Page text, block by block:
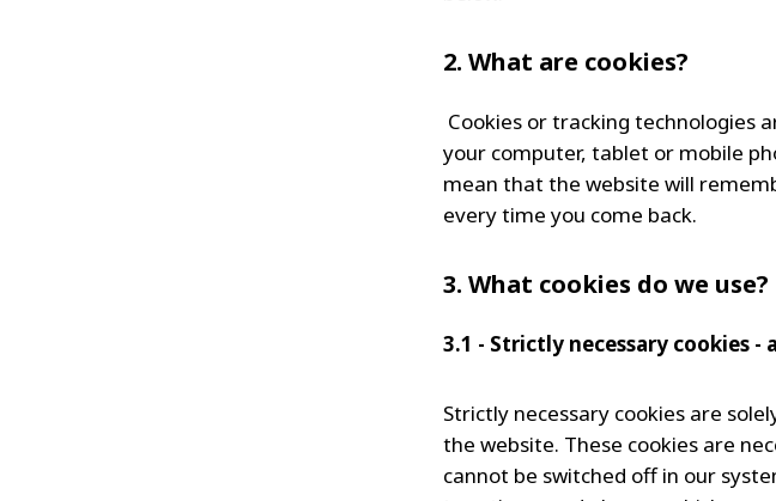
2. What are cookies?
Cookies or tracking technologies
your computer, tablet or mobile
mean that the website will
every time you come back.
3. What cookies do we use?
3.1 - Strictly necessary cookies -
Strictly necessary cookies are
the website. These cookies are
cannot be switched off in our